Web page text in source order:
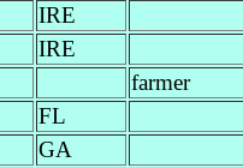
IRE
IRE
farmer
FL
GA